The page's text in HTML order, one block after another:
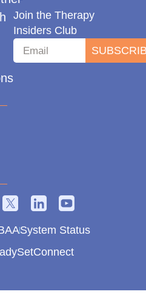
Join the Therapy
Insiders Club
System Status